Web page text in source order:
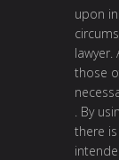
upon
lawyer.
those
. By
there